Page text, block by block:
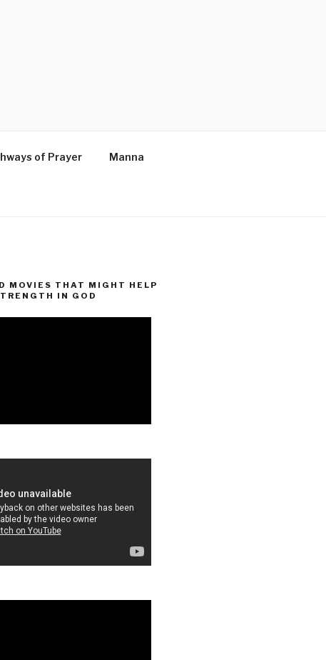
of Prayer Manna
MOVIES THAT MIGHT HELP
IN GOD